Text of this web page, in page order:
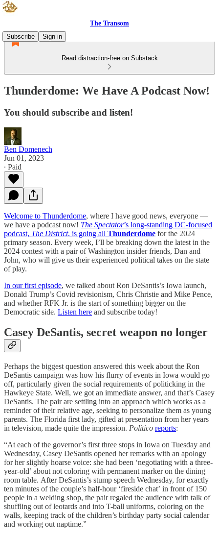
The Transom
Subscribe
Sign in
Read distraction-free on Substack
Thunderdome: We Have A Podcast Now!
You should subscribe and listen!
Ben Domenech
Jun 01, 2023
∙ Paid
Welcome to Thunderdome, where I have good news, everyone —
we have a podcast now! The Spectator’s long-standing DC-focused
podcast, The District, is going all Thunderdome for the 2024
primary season. Every week, I’ll be breaking down the latest in the
2024 contest with a pair of Washington insider friends, Dan and
John, who will give us their experienced political takes on the state
of play.
In our first episode, we talked about Ron DeSantis’s Iowa launch,
Donald Trump’s Covid revisionism, Chris Christie and Mike Pence,
and whether RFK Jr. is the start of something bigger on the
Democratic side. Listen here and subscribe today!
Casey DeSantis, secret weapon no longer
Perhaps the biggest question answered this week about the Ron
DeSantis campaign was how his flurry of events in Iowa would go
off, particularly given the social requirements of politicking in the
Hawkeye State. Well, we got an immediate answer, and that’s Casey
DeSantis. The pair are settling into an approach which works as a
reminder of their relative age, seeking to personalize them as young
parents. The Florida first lady, gifted at presentation from her years
in television, made quite the impression. Politico reports:
“At each of the governor’s first three stops in Iowa on Tuesday and
Wednesday, Casey DeSantis opened her remarks with an apology
for her slightly hoarse voice: she had been ‘negotiating with a three-
year-old’ about not coloring with permanent marker on the dining
room table. After DeSantis’s stump speech Wednesday, for exactly
ten minutes of the couple’s half-hour ‘fireside chat’ in front of 150
people in a welding shop, the pair regaled the audience with talk of
shuffling out of leotards and into T-ball uniforms, coloring on the
walls, keeping track of the children’s birthday party social calendar
and working out naptime.”